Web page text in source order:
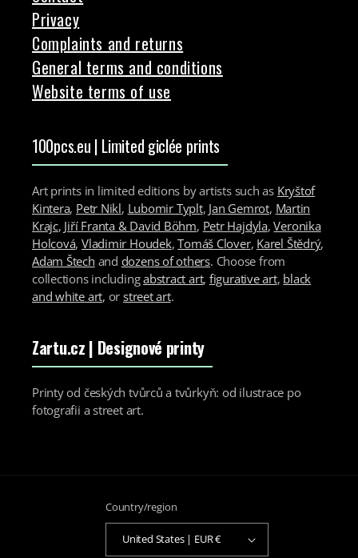
Privacy
Complaints and returns
General terms and conditions
Website terms of use
100pcs.eu | Limited giclée prints
Art prints in limited editions by artists such as Kryštof
Kintera, Petr Nikl, Lubomir Typlt, Jan Gemrot, Martin
Krajc, Jiří Franta & David Böhm, Petr Hajdyla,Veronika
Holcová, Vladimir Houdek,Tomáš Clover, Karel Štědrý,
Adam Štech and dozens of others. Choose from
collections includingabstract art, figurative art, black
and white art, or street art.
Zartu.cz | Designové printy
Printy od českých tvůrců a tvůrkyň: od ilustrace po
fotografii a street art.
Country/region
United States | EUR €